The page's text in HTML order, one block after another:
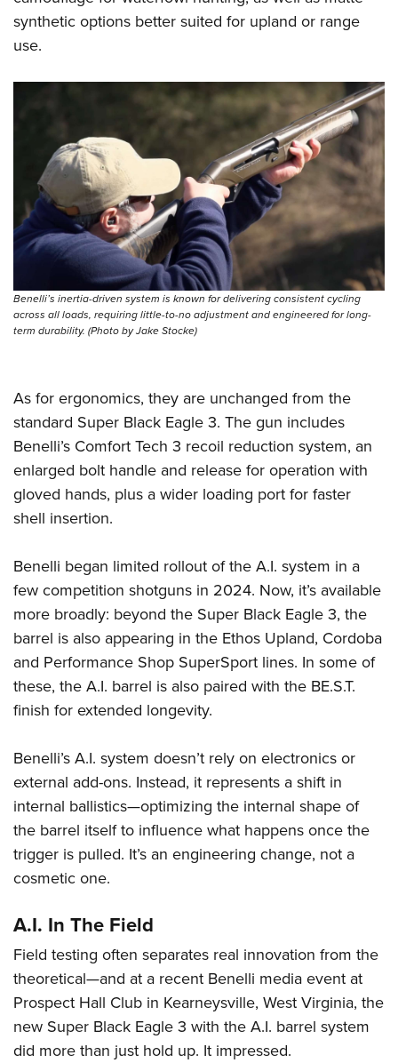
synthetic options better suited for upland or range
use.
Benelli’s inertia-driven system is known for delivering consistent cycling
across all loads, requiring little-to-no adjustment and engineered for long-
term durability. (Photo by Jake Stocke)
As for ergonomics, they are unchanged from the
standard Super Black Eagle 3. The gun includes
Benelli’s Comfort Tech 3 recoil reduction system, an
enlarged bolt handle and release for operation with
gloved hands, plus a wider loading port for faster
shell insertion.
Benelli began limited rollout of the A.I. system in a
few competition shotguns in 2024. Now, it’s available
more broadly: beyond the Super Black Eagle 3, the
barrel is also appearing in the Ethos Upland, Cordoba
and Performance Shop SuperSport lines. In some of
these, the A.I. barrel is also paired with the BE.S.T.
finish for extended longevity.
Benelli’s A.I. system doesn’t rely on electronics or
external add-ons. Instead, it represents a shift in
internal ballistics—optimizing the internal shape of
the barrel itself to influence what happens once the
trigger is pulled. It’s an engineering change, not a
cosmetic one.
A.I. In The Field
Field testing often separates real innovation from the
theoretical—and at a recent Benelli media event at
Prospect Hall Club in Kearneysville, West Virginia, the
new Super Black Eagle 3 with the A.I. barrel system
did more than just hold up. It impressed.